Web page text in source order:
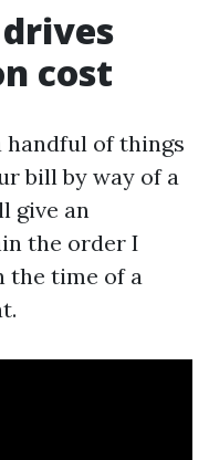
cost
handful of things
bill by way of a
give an
the order I
the time of a